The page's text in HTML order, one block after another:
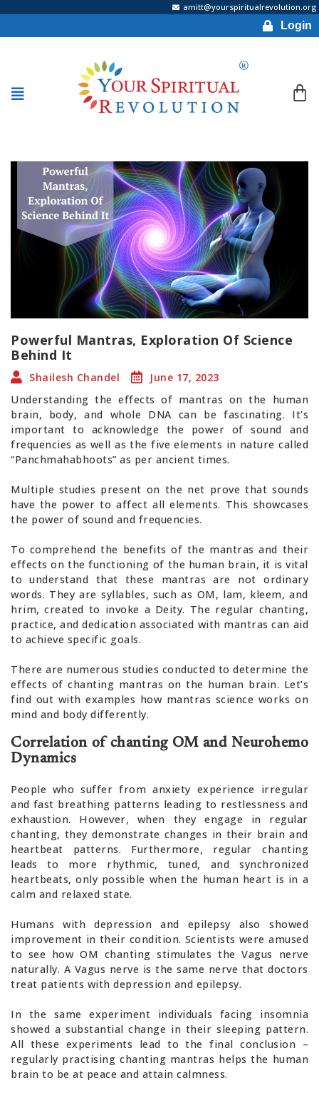
amitt@yourspiritualrevolution.org
Login
Powerful Mantras, Exploration Of Science
Behind It
Shailesh Chandel
June 17, 2023
Understanding the effects of mantras on the human
brain, body, and whole DNA can be fascinating. It’s
important to acknowledge the power of sound and
frequencies as well as the five elements in nature called
“Panchmahabhoots” as per ancient times.
Multiple studies present on the net prove that sounds
have the power to affect all elements. This showcases
the power of sound and frequencies.
To comprehend the benefits of the mantras and their
effects on the functioning of the human brain, it is vital
to understand that these mantras are not ordinary
words. They are syllables, such as OM, lam, kleem, and
hrim, created to invoke a Deity. The regular chanting,
practice, and dedication associated with mantras can aid
to achieve specific goals.
There are numerous studies conducted to determine the
effects of chanting mantras on the human brain. Let’s
find out with examples how mantras science works on
mind and body differently.
Correlation of chanting OM and Neurohemo
Dynamics
People who suffer from anxiety experience irregular
and fast breathing patterns leading to restlessness and
exhaustion. However, when they engage in regular
chanting, they demonstrate changes in their brain and
heartbeat patterns. Furthermore, regular chanting
leads to more rhythmic, tuned, and synchronized
heartbeats, only possible when the human heart is in a
calm and relaxed state.
Humans with depression and epilepsy also showed
improvement in their condition. Scientists were amused
to see how OM chanting stimulates the Vagus nerve
naturally. A Vagus nerve is the same nerve that doctors
treat patients with depression and epilepsy.
In the same experiment individuals facing insomnia
showed a substantial change in their sleeping pattern.
All these experiments lead to the final conclusion –
regularly practising chanting mantras helps the human
brain to be at peace and attain calmness.